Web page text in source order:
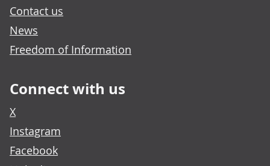
Contact us
News
Freedom of Information
Connect with us
X
Instagram
Facebook